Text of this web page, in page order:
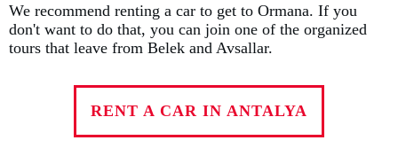
We recommend renting a car to get to Ormana. If you
don't want to do that, you can join one of the organized
tours that leave from Belek and Avsallar.
RENT A CAR IN ANTALYA